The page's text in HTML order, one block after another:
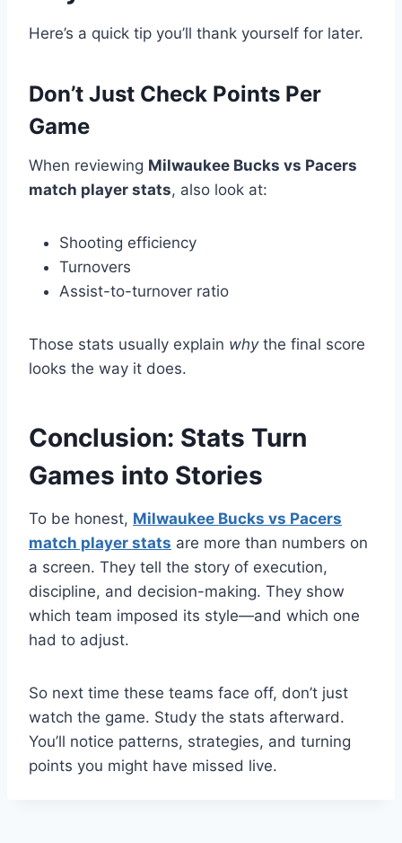
Here’s a quick tip you’ll thank yourself for later.
Don’t Just Check Points Per
Game
When reviewing Milwaukee Bucks vs Pacers
match player stats, also look at:
Shooting efficiency
Turnovers
Assist-to-turnover ratio
Those stats usually explain whythe final score
looks the way it does.
Conclusion: Stats Turn
Games into Stories
To be honest, Milwaukee Bucks vs Pacers
match player stats are more than numbers on
a screen. They tell the story of execution,
discipline, and decision-making. They show
which team imposed its style—and which one
had to adjust.
So next time these teams face off, don’t just
watch the game. Study the stats afterward.
You’ll notice patterns, strategies, and turning
points you might have missed live.